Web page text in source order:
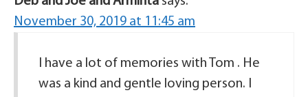
November 30, 2019 at 11:45 am
I have a lot of memories with Tom . He
was a kind and gentle loving person. I